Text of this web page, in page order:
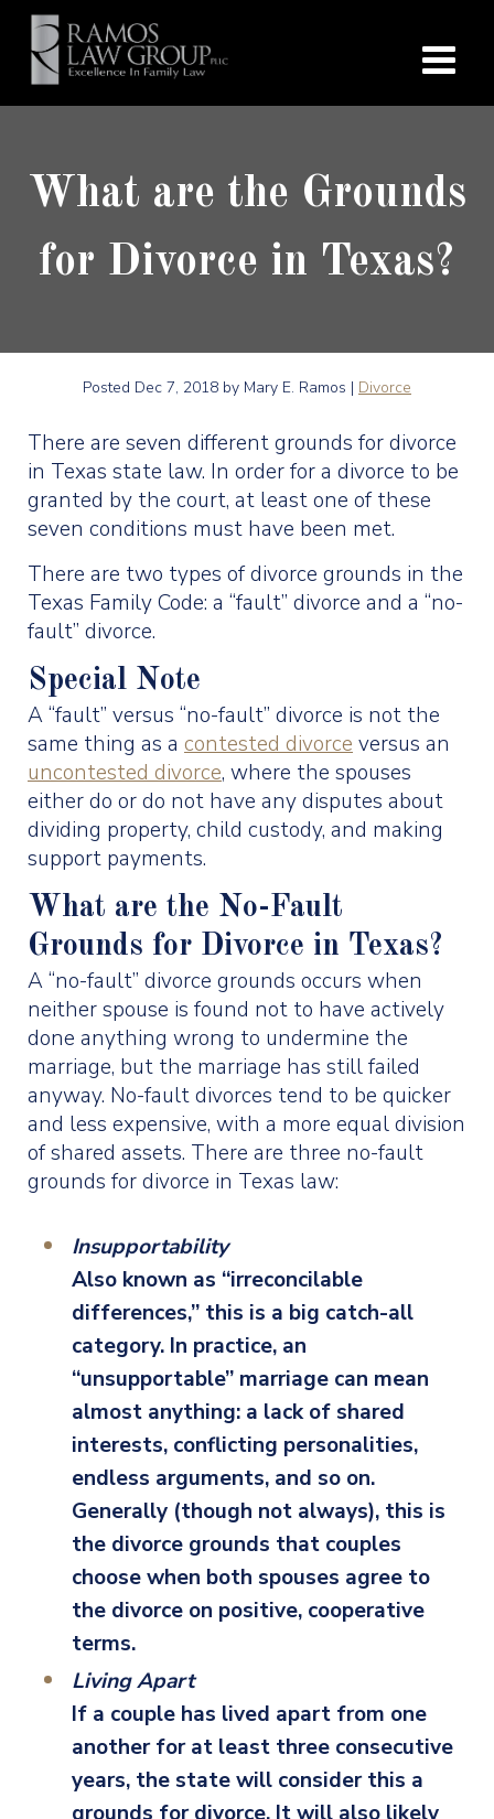
What are the Grounds
for Divorce in Texas?
Posted Dec 7, 2018 by Mary E. Ramos | Divorce
There are seven different grounds for divorce
in Texas state law. In order for a divorce to be
granted by the court, at least one of these
seven conditions must have been met.
There are two types of divorce grounds in the
Texas Family Code: a “fault” divorce and a “no-
fault” divorce.
Special Note
A “fault” versus “no-fault” divorce is not the
same thing as a contested divorce versus an
uncontested divorce, where the spouses
either do or do not have any disputes about
dividing property, child custody, and making
support payments.
What are the No-Fault
Grounds for Divorce in Texas?
A “no-fault” divorce grounds occurs when
neither spouse is found not to have actively
done anything wrong to undermine the
marriage, but the marriage has still failed
anyway. No-fault divorces tend to be quicker
and less expensive, with a more equal division
of shared assets. There are three no-fault
grounds for divorce in Texas law:
Insupportability
Also known as “irreconcilable
differences,” this is a big catch-all
category. In practice, an
“unsupportable” marriage can mean
almost anything: a lack of shared
interests, conflicting personalities,
endless arguments, and so on.
Generally (though not always), this is
the divorce grounds that couples
choose when both spouses agree to
the divorce on positive, cooperative
terms.
Living Apart
If a couple has lived apart from one
another for at least three consecutive
years, the state will consider this a